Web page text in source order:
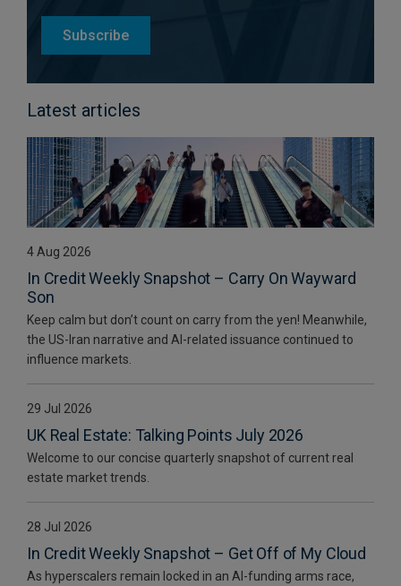
Subscribe
Latest articles
4 Aug 2026
In Credit Weekly Snapshot – Carry On Wayward
Son
Keep calm but don’t count on carry from the yen! Meanwhile,
the US-Iran narrative and AI-related issuance continued to
influence markets.
29 Jul 2026
UK Real Estate: Talking Points July 2026
Welcome to our concise quarterly snapshot of current real
estate market trends.
28 Jul 2026
In Credit Weekly Snapshot – Get Off of My Cloud
As hyperscalers remain locked in an AI-funding arms race,